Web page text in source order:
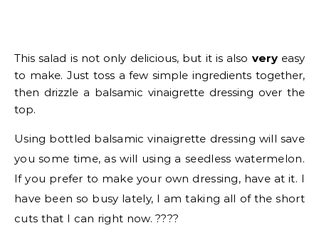
This salad is not only delicious, but it is also veryeasy
to make. Just toss a few simple ingredients together,
then drizzle a balsamic vinaigrette dressing over the
top.
Using bottled balsamic vinaigrette dressing will save
you some time, as will using a seedless watermelon.
If you prefer to make your own dressing, have at it. I
have been so busy lately, I am taking all of the short
cuts that I can right now. ????